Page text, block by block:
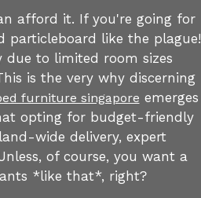
afford it. If you're going for
particleboard like the plague!
due to limited room sizes
is the very why discerning
furniture singapore emerges
opting for budget-friendly
wide delivery, expert
of course, you want a
*like that*, right?